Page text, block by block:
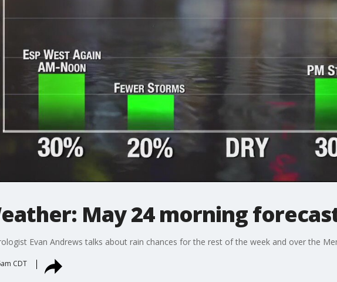
May 24 morning
Evan Andrews talks about rain chances for the rest of the week and over the
CDT